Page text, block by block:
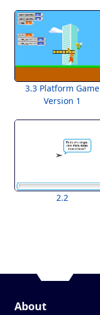
3.3 Platform Game
Version 1
2.2
About